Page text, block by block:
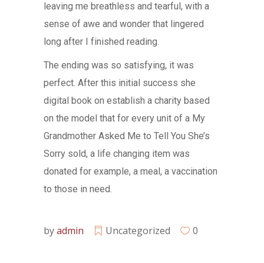
leaving me breathless and tearful, with a
sense of awe and wonder that lingered
long after I finished reading.
The ending was so satisfying, it was
perfect. After this initial success she
digital book on establish a charity based
on the model that for every unit of a My
Grandmother Asked Me to Tell You She’s
Sorry sold, a life changing item was
donated for example, a meal, a vaccination
to those in need.
byadmin Uncategorized 0